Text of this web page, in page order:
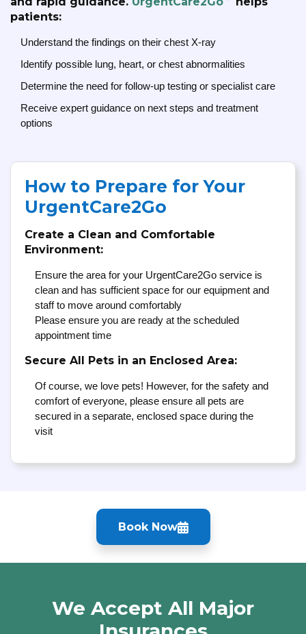
patients:
Understand the findings on their chest X-ray
Identify possible lung, heart, or chest abnormalities
Determine the need for follow-up testing or specialist care
Receive expert guidance on next steps and treatment
options
How to Prepare for Your
UrgentCare2Go
Create a Clean and Comfortable
Environment:
Ensure the area for your UrgentCare2Go service is
clean and has sufficient space for our equipment and
staff to move around comfortably
Please ensure you are ready at the scheduled
appointment time
Secure All Pets in an Enclosed Area:
Of course, we love pets! However, for the safety and
comfort of everyone, please ensure all pets are
secured in a separate, enclosed space during the
visit
Book Now
We Accept All Major